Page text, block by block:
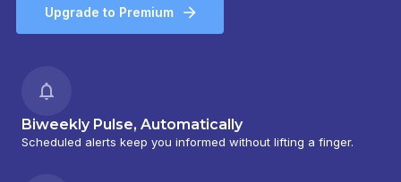
Upgrade to Premium
Biweekly Pulse, Automatically
Scheduled alerts keep you informed without lifting a finger.